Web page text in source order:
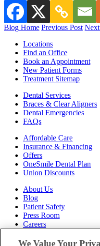
Blog Home Previous Post
Locations
Find an Office
Book an Appointment
New Patient Forms
Treatment Sitemap
Dental Services
Braces & Clear Aligners
Dental Emergencies
FAQs
Affordable Care
Insurance & Financing
Offers
OneSmile Dental Plan
Union Discounts
About Us
Blog
Patient Safety
Press Room
Careers
Follow Us
We Value Your